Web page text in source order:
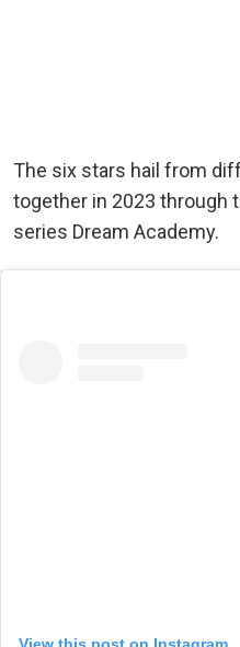
The six stars hail from
together in 2023 through
series Dream Academy.
View this post on Instagram